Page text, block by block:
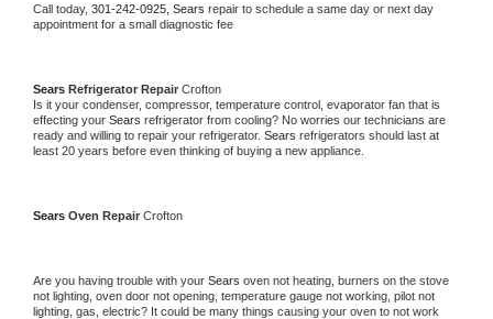
Call today, 301-242-0925, Sears repair to schedule a same day or next day
appointment for a small diagnostic fee
Sears Refrigerator Repair Crofton
Is it your condenser, compressor, temperature control, evaporator fan that is
effecting your Sears refrigerator from cooling? No worries our technicians are
ready and willing to repair your refrigerator. Sears refrigerators should last at
least 20 years before even thinking of buying a new appliance.
Sears Oven Repair Crofton
Are you having trouble with your Sears oven not heating, burners on the stove
not lighting, oven door not opening, temperature gauge not working, pilot not
lighting, gas, electric? It could be many things causing your oven to not work